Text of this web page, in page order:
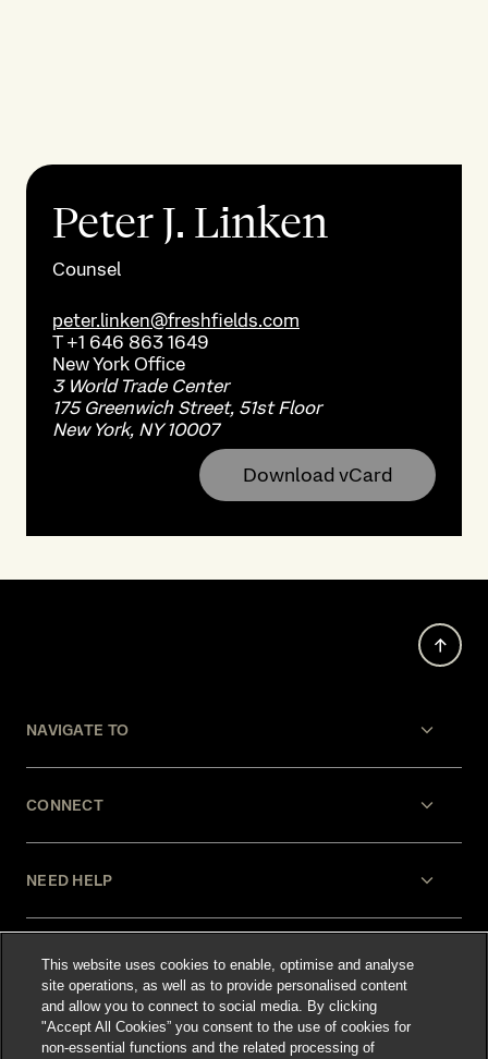
Peter J. Linken
Counsel
peter.linken@freshfields.com
T+1 646 863 1649
New York Office
3 World Trade Center
175 Greenwich Street, 51st Floor
New York, NY 10007
Download vCard
NAVIGATE TO
CONNECT
NEED HELP
LEGAL
This website uses cookies to enable, optimise and analyse
site operations, as well as to provide personalised content
and allow you to connect to social media. By clicking
"Accept All Cookies” you consent to the use of cookies for
non-essential functions and the related processing of